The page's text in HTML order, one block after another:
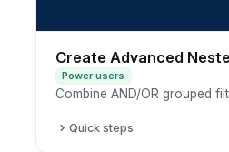
Create Advanced
Power users
Combine AND/OR grouped
Quick steps